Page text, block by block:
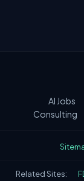
AI Jobs
Consulting
Related Sites: